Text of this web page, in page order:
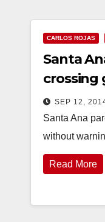
CARLOS ROJAS
Santa
crossing
SEP 12,
Santa Ana
without
Read More